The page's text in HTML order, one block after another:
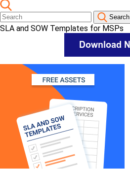
Search
SLA and SOW Templates for MSPs